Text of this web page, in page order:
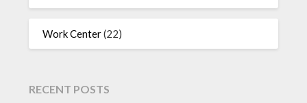
Work Center(22)
RECENT POSTS